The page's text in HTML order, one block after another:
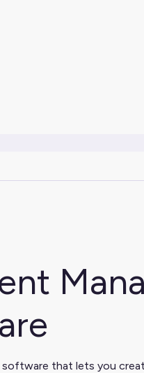
that lets you